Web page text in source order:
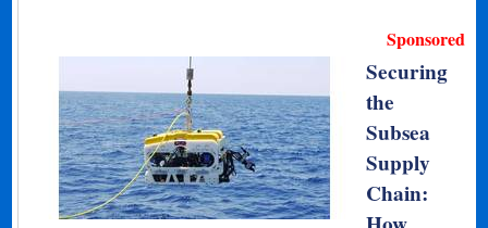
Sponsored
Securing
the
Subsea
Supply
Chain: